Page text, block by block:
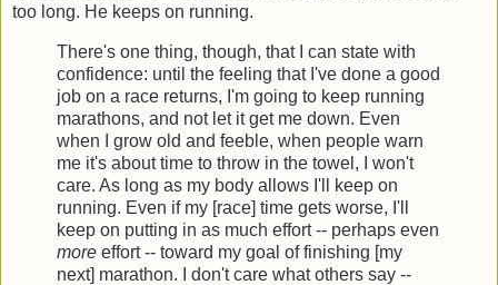
too long. He keeps on running.
There's one thing, though, that I can state with
confidence: until the feeling that I've done a good
job on a race returns, I'm going to keep running
marathons, and not let it get me down. Even
when I grow old and feeble, when people warn
me it's about time to throw in the towel, I won't
care. As long as my body allows I'll keep on
running. Even if my [race] time gets worse, I'll
keep on putting in as much effort -- perhaps even
more effort -- toward my goal of finishing [my
next] marathon. I don't care what others say --